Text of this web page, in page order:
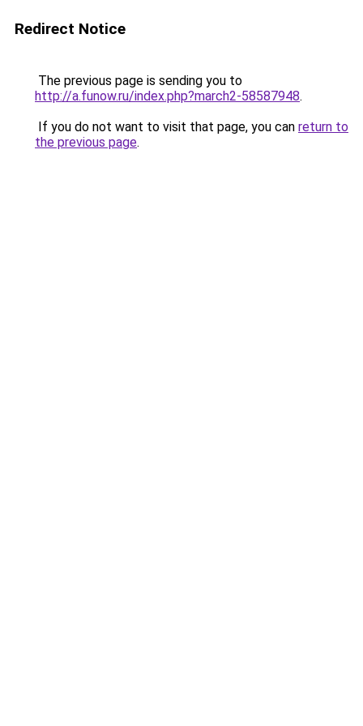
Redirect Notice
The previous page is sending you to
http://a.funow.ru/index.php?march2-58587948.
If you do not want to visit that page, you can return to
the previous page.